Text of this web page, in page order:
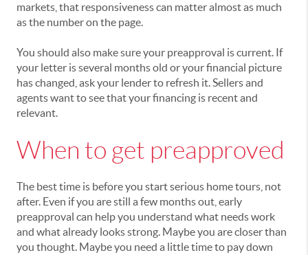
markets, that responsiveness can matter almost as much
as the number on the page.
You should also make sure your preapproval is current. If
your letter is several months old or your financial picture
has changed, ask your lender to refresh it. Sellers and
agents want to see that your financing is recent and
relevant.
When to get preapproved
The best time is before you start serious home tours, not
after. Even if you are still a few months out, early
preapproval can help you understand what needs work
and what already looks strong. Maybe you are closer than
you thought. Maybe you need a little time to pay down